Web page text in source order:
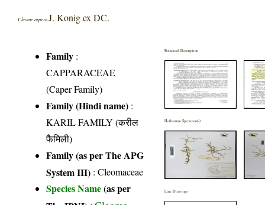
Cleome asperaJ. Konig ex DC.
Family :
CAPPARACEAE
(Caper Family)
Family (Hindi name) :
KARIL FAMILY (करील
फैमिली)
Family (as per The APG
System III) :Cleomaceae
Species Name(as per
Botanical Description
Herbarium Specimen(s)
Line Drawings